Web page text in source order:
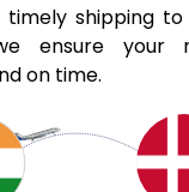
timely shipping
ensure your
on time.